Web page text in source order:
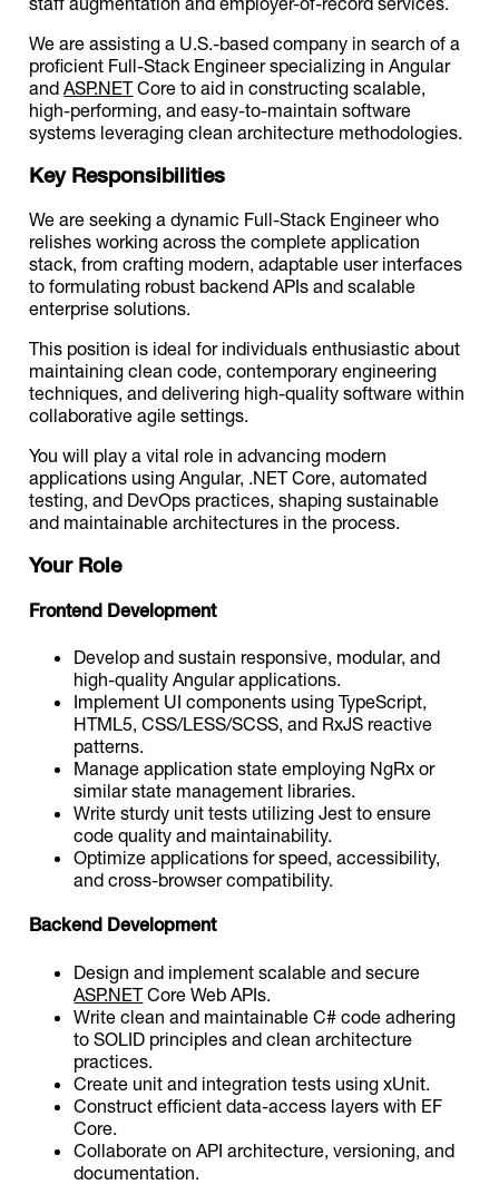
We are assisting a U.S.-based company in search of a
proficient Full-Stack Engineer specializing in Angular
andASP.NETCore to aid in constructing scalable,
high-performing, and easy-to-maintain software
systems leveraging clean architecture methodologies.
Key Responsibilities
We are seeking a dynamic Full-Stack Engineer who
relishes working across the complete application
stack, from crafting modern, adaptable user interfaces
to formulating robust backend APIs and scalable
enterprise solutions.
This position is ideal for individuals enthusiastic about
maintaining clean code, contemporary engineering
techniques, and delivering high-quality software within
collaborative agile settings.
You will play a vital role in advancing modern
applications using Angular, .NET Core, automated
testing, and DevOps practices, shaping sustainable
and maintainable architectures in the process.
Your Role
Frontend Development
Develop and sustain responsive, modular, and
high-quality Angular applications.
Implement UI components using TypeScript,
HTML5, CSS/LESS/SCSS, and RxJS reactive
patterns.
Manage application state employing NgRx or
similar state management libraries.
Write sturdy unit tests utilizing Jest to ensure
code quality and maintainability.
Optimize applications for speed, accessibility,
and cross-browser compatibility.
Backend Development
Design and implement scalable and secure
ASP.NETCore Web APIs.
Write clean and maintainable C# code adhering
to SOLID principles and clean architecture
practices.
Create unit and integration tests using xUnit.
Construct efficient data-access layers with EF
Core.
Collaborate on API architecture, versioning, and
documentation.